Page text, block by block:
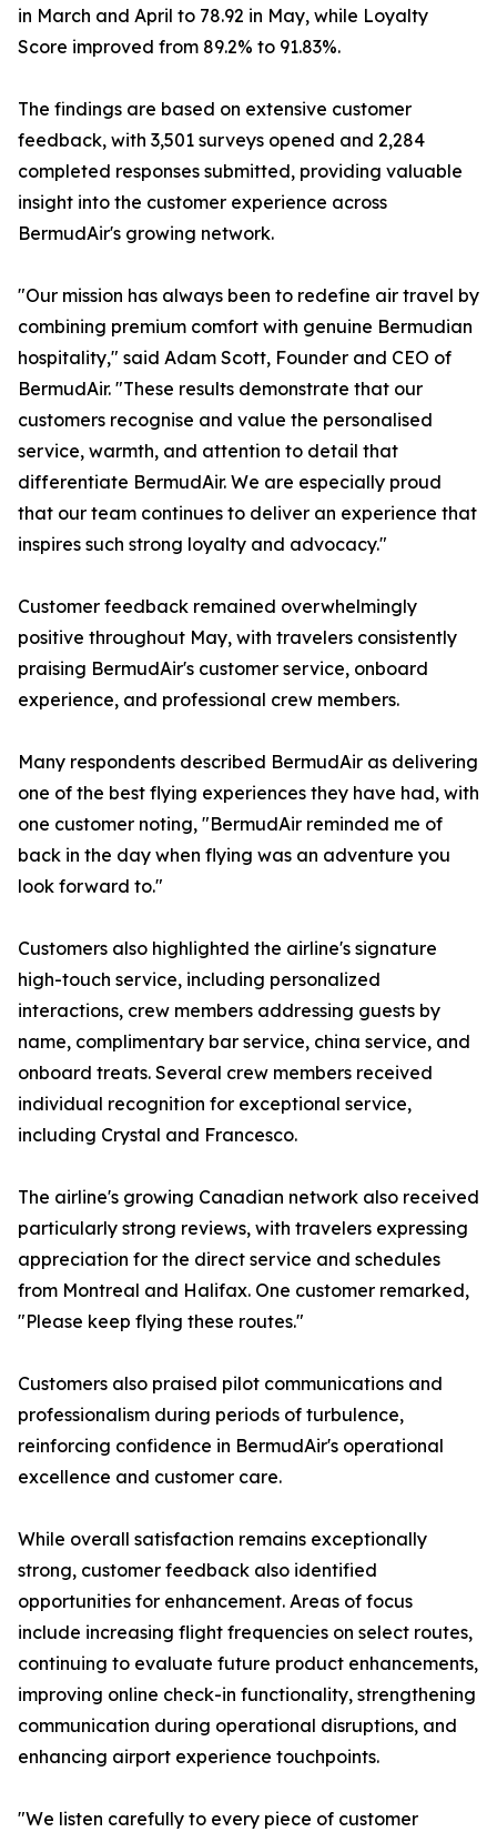
in March and April to 78.92 in May, while Loyalty
Score improved from 89.2% to 91.83%.
The findings are based on extensive customer
feedback, with 3,501 surveys opened and 2,284
completed responses submitted, providing valuable
insight into the customer experience across
BermudAir's growing network.
"Our mission has always been to redefine air travel by
combining premium comfort with genuine Bermudian
hospitality," said Adam Scott, Founder and CEO of
BermudAir. "These results demonstrate that our
customers recognise and value the personalised
service, warmth, and attention to detail that
differentiate BermudAir. We are especially proud
that our team continues to deliver an experience that
inspires such strong loyalty and advocacy."
Customer feedback remained overwhelmingly
positive throughout May, with travelers consistently
praising BermudAir's customer service, onboard
experience, and professional crew members.
Many respondents described BermudAir as delivering
one of the best flying experiences they have had, with
one customer noting, "BermudAir reminded me of
back in the day when flying was an adventure you
look forward to."
Customers also highlighted the airline's signature
high-touch service, including personalized
interactions, crew members addressing guests by
name, complimentary bar service, china service, and
onboard treats. Several crew members received
individual recognition for exceptional service,
including Crystal and Francesco.
The airline's growing Canadian network also received
particularly strong reviews, with travelers expressing
appreciation for the direct service and schedules
from Montreal and Halifax. One customer remarked,
"Please keep flying these routes."
Customers also praised pilot communications and
professionalism during periods of turbulence,
reinforcing confidence in BermudAir's operational
excellence and customer care.
While overall satisfaction remains exceptionally
strong, customer feedback also identified
opportunities for enhancement. Areas of focus
include increasing flight frequencies on select routes,
continuing to evaluate future product enhancements,
improving online check-in functionality, strengthening
communication during operational disruptions, and
enhancing airport experience touchpoints.
"We listen carefully to every piece of customer